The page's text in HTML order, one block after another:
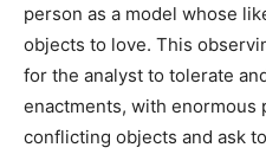
person as a model whose
objects to love. This
for the analyst to tolerate
enactments, with enormous
conflicting objects and ask